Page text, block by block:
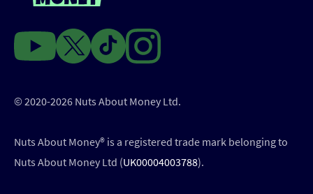
© 2020-2026 Nuts About Money Ltd.
Nuts About Money®️ is a registered trade mark belonging to
Nuts About Money Ltd (UK00004003788).